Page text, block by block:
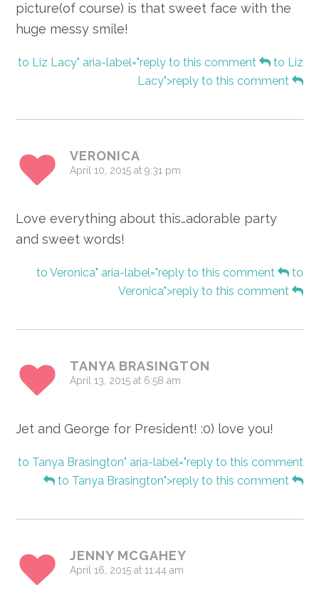
picture(of course) is that sweet face with the
huge messy smile!
to Liz Lacy" aria-label="reply to this comment
to Liz
Lacy">reply to this comment
VERONICA
April 10, 2015 at 9:31 pm
Love everything about this…adorable party
and sweet words!
to Veronica" aria-label="reply to this comment
to
Veronica">reply to this comment
TANYA BRASINGTON
April 13, 2015 at 6:58 am
Jet and George for President! :0) love you!
to Tanya Brasington" aria-label="reply to this comment
to Tanya Brasington">reply to this comment
JENNY MCGAHEY
April 16, 2015 at 11:44 am